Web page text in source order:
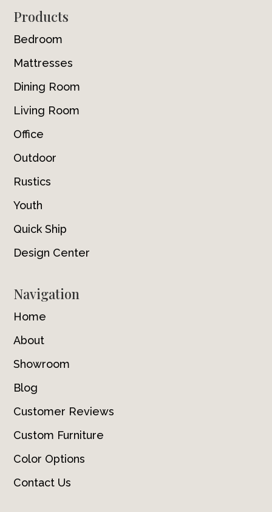
Footer
Products
Bedroom
Mattresses
Dining Room
Living Room
Office
Outdoor
Rustics
Youth
Quick Ship
Design Center
Navigation
Home
About
Showroom
Blog
Customer Reviews
Custom Furniture
Color Options
Contact Us